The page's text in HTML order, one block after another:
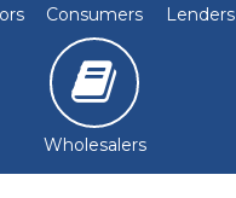
Consumers Lenders
Wholesalers